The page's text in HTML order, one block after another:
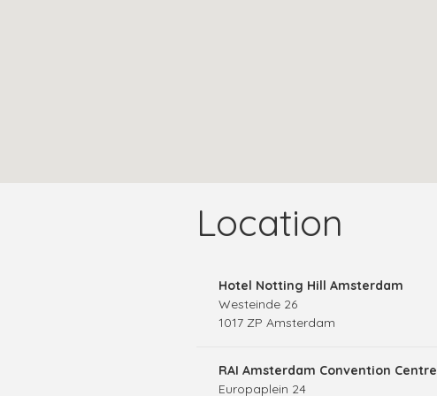
Location
Hotel Notting Hill Amsterdam
Westeinde 26
1017 ZP Amsterdam
RAI Amsterdam Convention Centre
Europaplein 24